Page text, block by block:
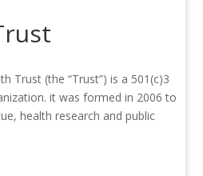
Trust (the “Trust”) is a 501(c)3
it was formed in 2006 to
health research and public